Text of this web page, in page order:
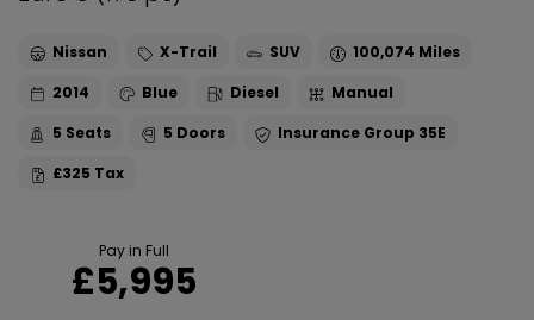
Nissan X-Trail SUV
100,074
2014
Blue Diesel
Manual
5
5
35E
£325
Pay in Full
£5,995